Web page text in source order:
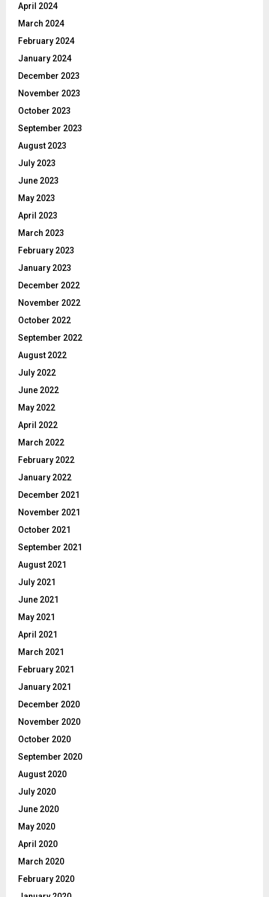
April 2024
March 2024
February 2024
January 2024
December 2023
November 2023
October 2023
September 2023
August 2023
July 2023
June 2023
May 2023
April 2023
March 2023
February 2023
January 2023
December 2022
November 2022
October 2022
September 2022
August 2022
July 2022
June 2022
May 2022
April 2022
March 2022
February 2022
January 2022
December 2021
November 2021
October 2021
September 2021
August 2021
July 2021
June 2021
May 2021
April 2021
March 2021
February 2021
January 2021
December 2020
November 2020
October 2020
September 2020
August 2020
July 2020
June 2020
May 2020
April 2020
March 2020
February 2020